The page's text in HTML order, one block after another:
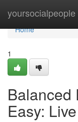
yoursocialpeople
Home
Home
1
Balanced
Easy: